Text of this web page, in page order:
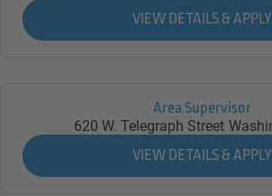
Area Supervisor
620 W. Telegraph Street